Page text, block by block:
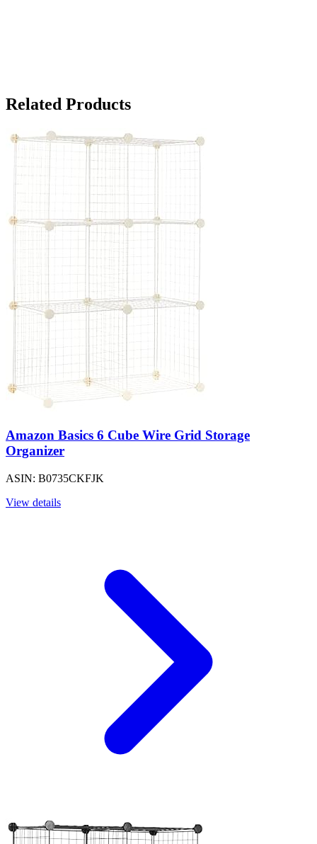
Related Products
Amazon Basics 6 Cube Wire Grid Storage
Organizer
ASIN: B0735CKFJK
View details